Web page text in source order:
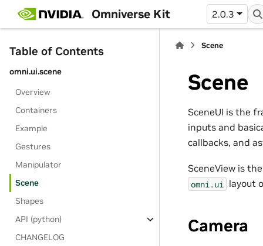
Omniverse Kit 2.0.3
Table of Contents
omni.ui.scene
Overview
Containers
Example
Gestures
Manipulator
Scene
Shapes
API (python)
CHANGELOG
Scene
Scene
SceneUI is the
inputs and
callbacks, and
SceneView is
omni.ui layout
Camera